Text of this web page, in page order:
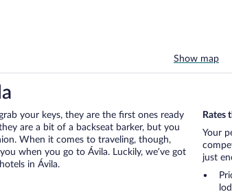
Show map
your keys, they are the first ones ready
are a bit of a backseat barker, but you
When it comes to traveling, though,
when you go to Ávila. Luckily, we’ve got
in Ávila.
Rates
Your
just